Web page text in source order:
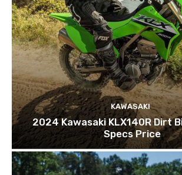
KAWASAKI
2024 Kawasaki KLX140R Dirt
Specs Price